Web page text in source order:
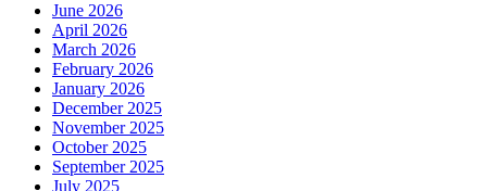
June 2026
April 2026
March 2026
February 2026
January 2026
December 2025
November 2025
October 2025
September 2025
July 2025